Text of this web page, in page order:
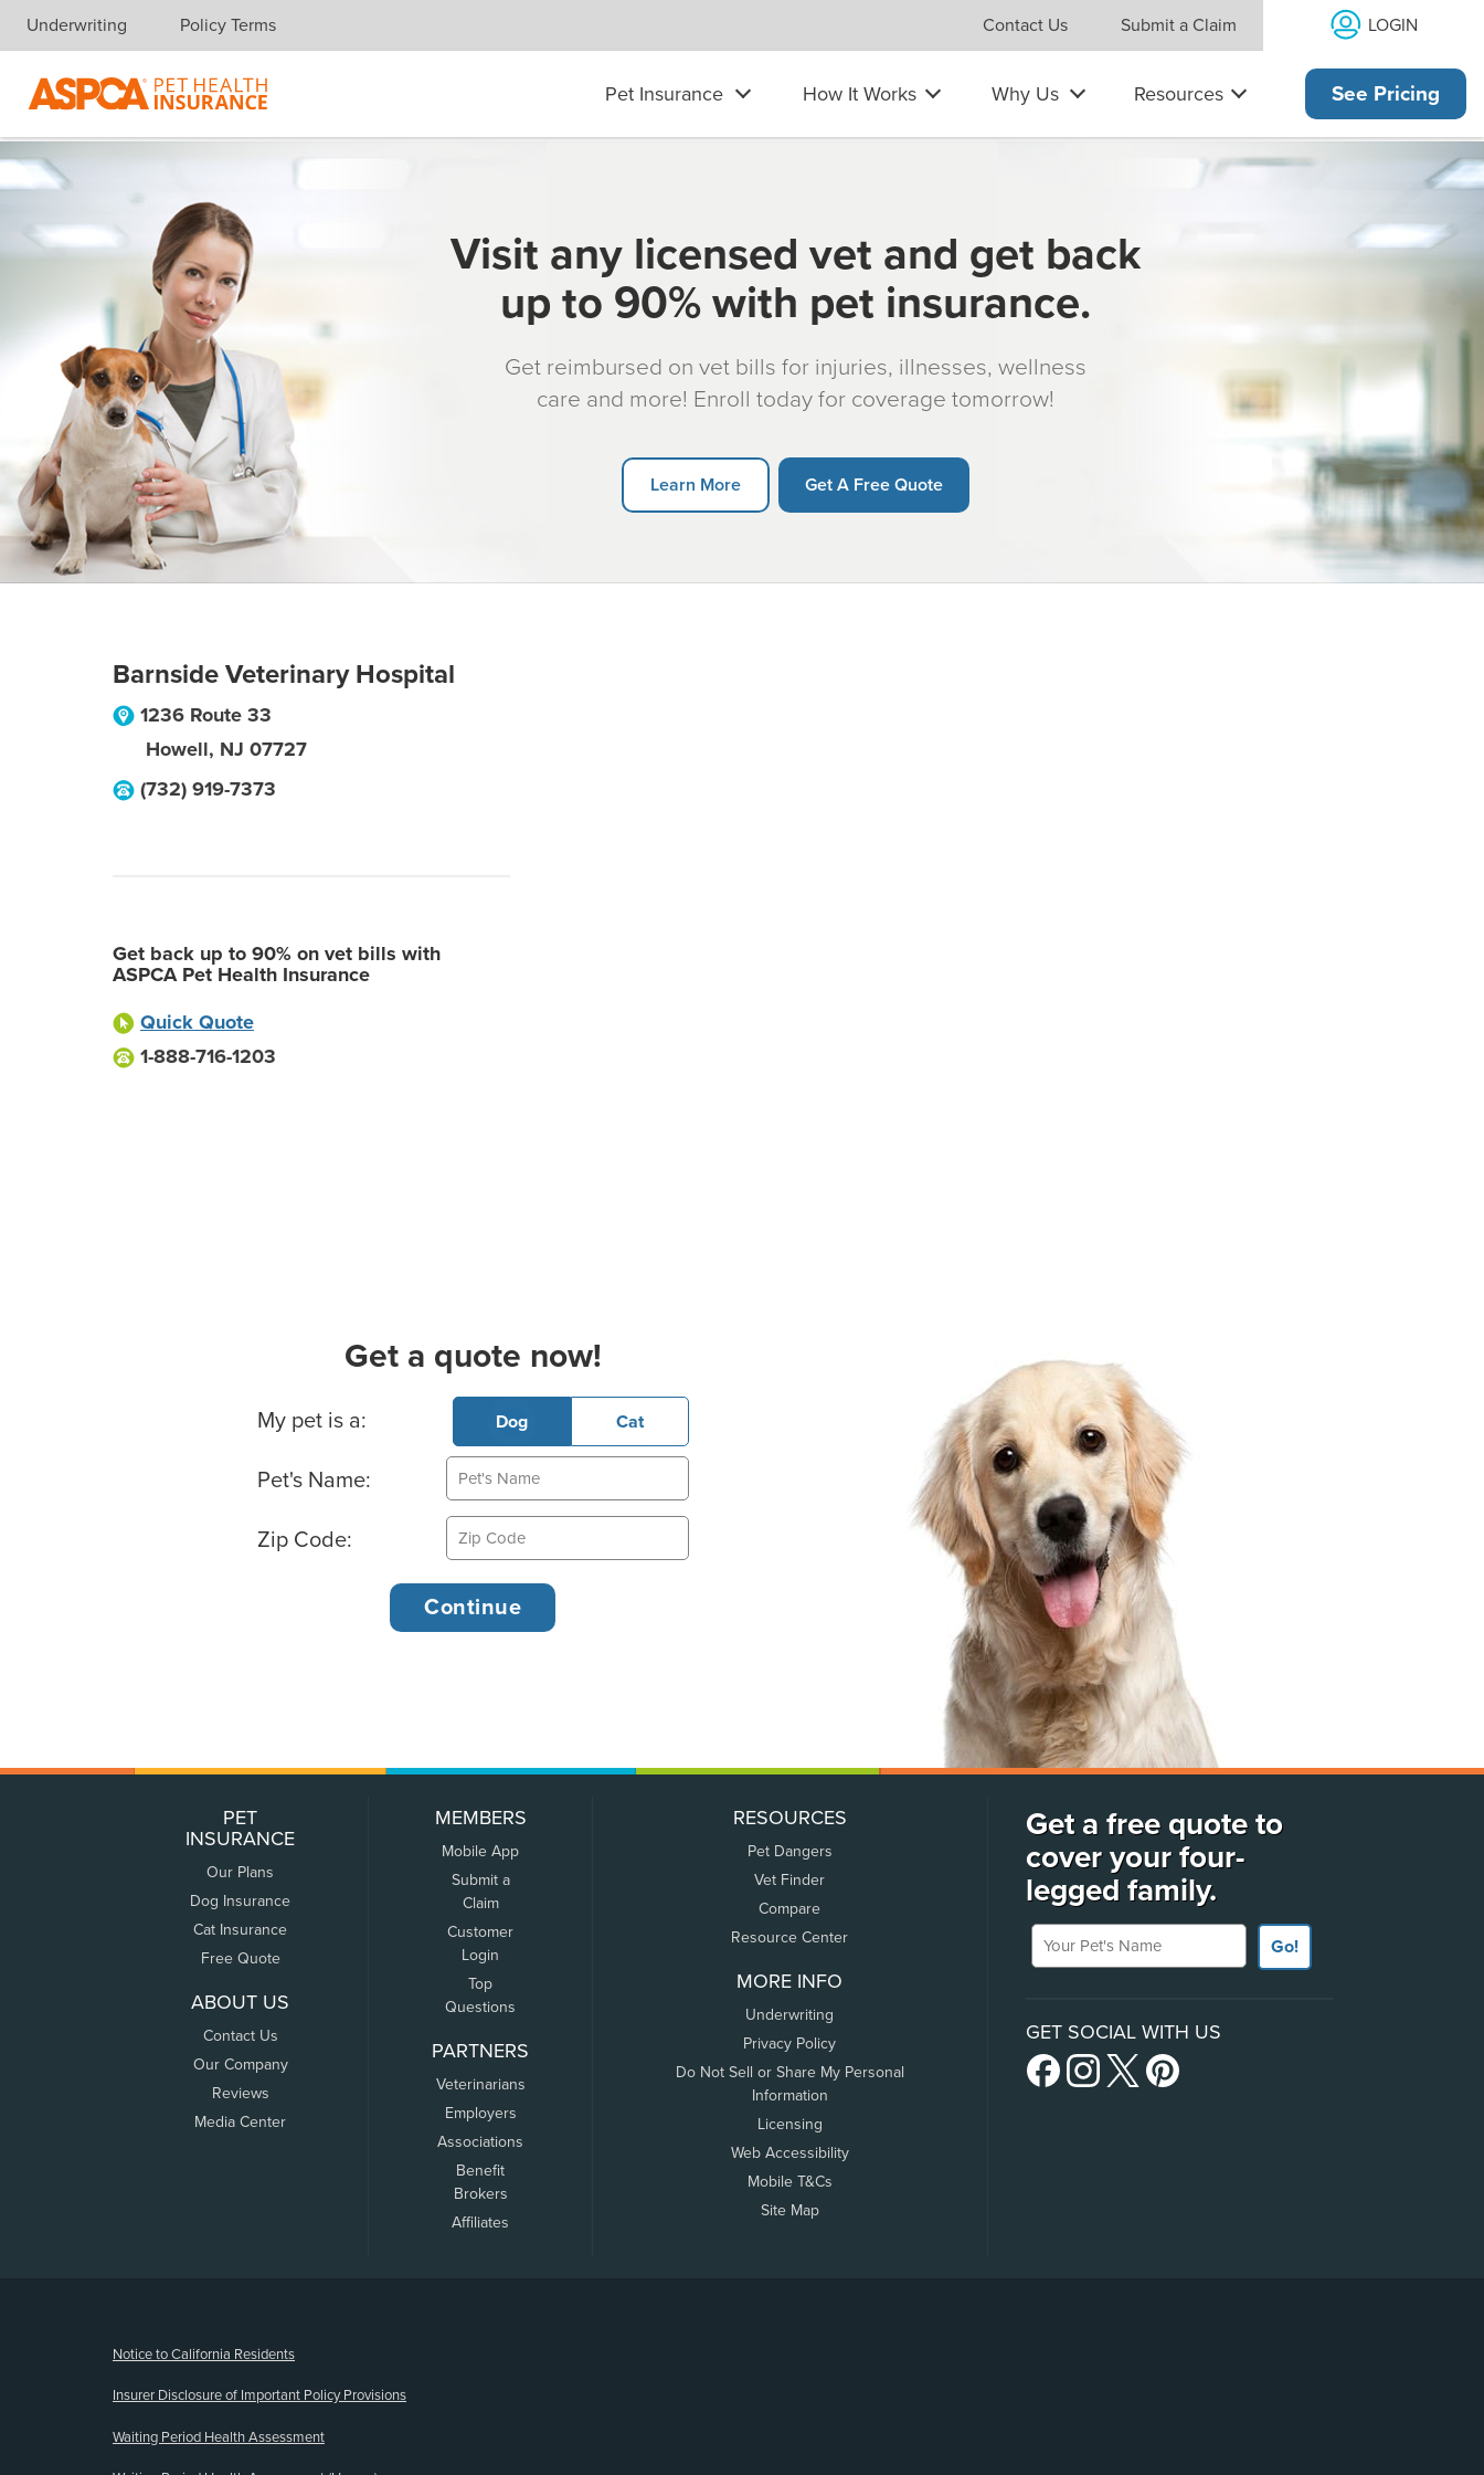
Skip navigation
Underwriting Policy Terms Contact Us Submit a Claim LOGIN
Pet Insurance How It Works Why Us Resources See Pricing
Visit any licensed vet and get back
up to 90% with pet insurance.
Get reimbursed on vet bills for injuries, illnesses, wellness
care and more! Enroll today for coverage tomorrow!
Learn More Get A Free Quote
Barnside Veterinary Hospital
1236 Route 33
Howell, NJ 07727
(732) 919-7373
Get back up to 90% on vet bills with
ASPCA Pet Health Insurance
Quick Quote
1-888-716-1203
Get a quote now!
Basic Pet Info
My pet is a: Dog Cat
Pet's Name:
Zip Code:
PET
INSURANCE
Our Plans
Dog Insurance
Cat Insurance
Free Quote
ABOUT US
Contact Us
Our Company
Reviews
Media Center
MEMBERS
Mobile App
Submit a
Claim
Customer
Login
Top
Questions
PARTNERS
Veterinarians
Employers
Associations
Benefit
Brokers
Affiliates
RESOURCES
Pet Dangers
Vet Finder
Compare
Resource Center
MORE INFO
Underwriting
Privacy Policy
Do Not Sell or Share My Personal
Information
Licensing
Web Accessibility
Mobile T&Cs
Site Map
Get a free quote to
cover your four-
legged family.
Your Pet's Name
Go!
GET SOCIAL WITH US
Notice to California Residents
Insurer Disclosure of Important Policy Provisions
Waiting Period Health Assessment